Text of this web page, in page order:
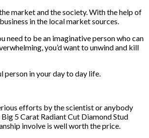
market and the society. With the help of
in the local market sources.
to be an imaginative person who can
you’d want to unwind and kill
in your day to day life.
efforts by the scientist or anybody
5 Carat Radiant Cut Diamond Stud
involve is well worth the price.